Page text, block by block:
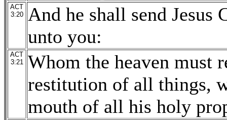
ACT
3:20
And he shall send Jesus
unto you:
ACT
3:21
Whom the heaven must
restitution of all things,
mouth of all his holy